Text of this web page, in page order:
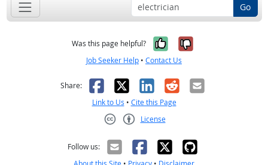
Go
Was this page helpful? Yes, it was
No, it was
Job Seeker Help • Contact Us
Share: Facebook
X LinkedIn
RedditEmail
Link to Us • Cite this Page
License
Follow us: